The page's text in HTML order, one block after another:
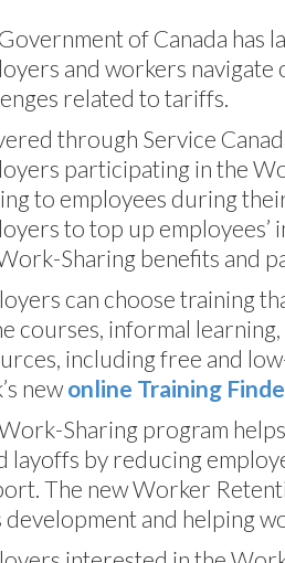
of Canada has
and workers
related to tariffs.
through Service
participating in the
to employees during
to top up employees’
Sharing benefits and
can choose training
courses, informal
including free and
newonline Training
Sharing program
layoffs by reducing
The new Worker
development and helping